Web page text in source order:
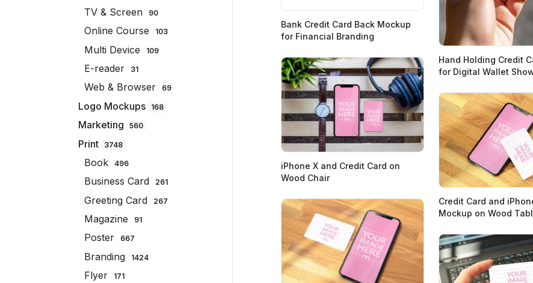
TV & Screen 90
Online Course 103
Multi Device 109
E-reader 31
Web & Browser 69
Logo Mockups 168
Marketing 560
Print 3748
Book 496
Business Card 261
Greeting Card 267
Magazine 91
Poster 667
Branding 1424
Flyer 171
Bank Credit Card Back Mockup
for Financial Branding
Hand Holding Credit
for Digital Wallet
iPhone X and Credit Card on
Wood Chair
Credit Card and
Mockup on Wood